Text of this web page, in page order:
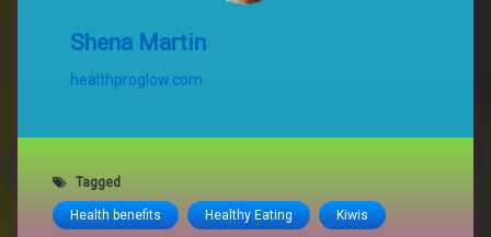
Shena Martin
healthproglow.com
Tagged
Health benefits Healthy Eating Kiwis